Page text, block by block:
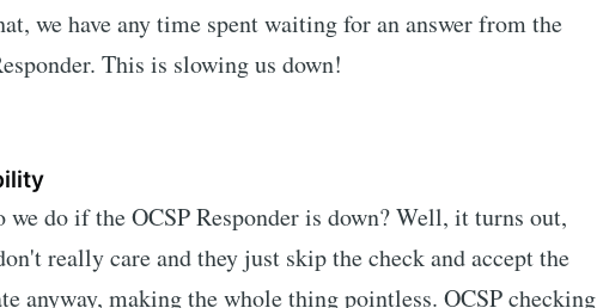
we have any time spent waiting for an answer from the
This is slowing us down!
we do if the OCSP Responder is down? Well, it turns out,
really care and they just skip the check and accept the
anyway, making the whole thing pointless. OCSP checking